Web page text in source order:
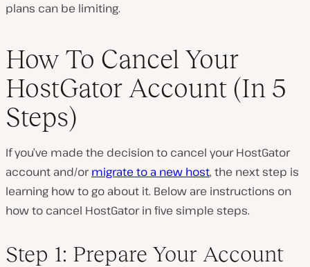
plans can be limiting.
How To Cancel Your
HostGator Account (In 5
Steps)
If you’ve made the decision to cancel your HostGator
account and/ormigrate to a new host, the next step is
learning how to go about it. Below are instructions on
how to cancel HostGator in five simple steps.
Step 1: Prepare Your Account